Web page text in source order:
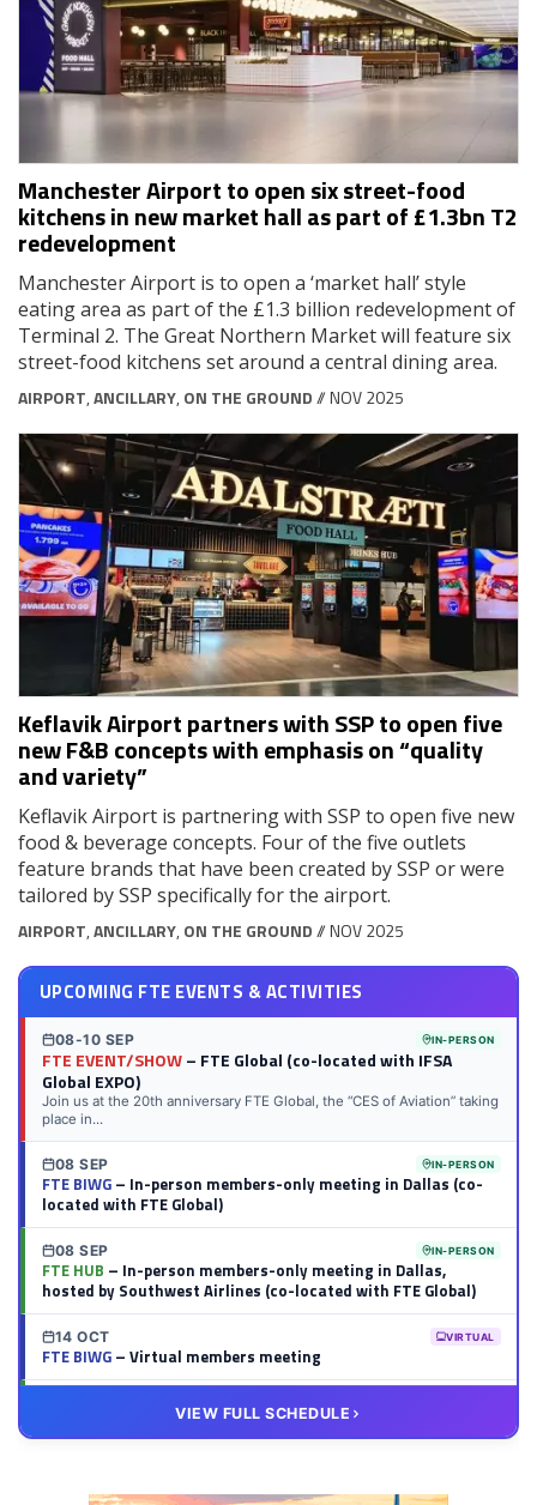
Manchester Airport to open six street-food
kitchens in new market hall as part of £1.3bn T2
redevelopment
Manchester Airport is to open a ‘market hall’ style
eating area as part of the £1.3 billion redevelopment of
Terminal 2. The Great Northern Market will feature six
street-food kitchens set around a central dining area.
AIRPORT,ANCILLARY, ON THE GROUND// NOV 2025
Keflavik Airport partners with SSP to open five
new F&B concepts with emphasis on “quality
and variety”
Keflavik Airport is partnering with SSP to open five new
food & beverage concepts. Four of the five outlets
feature brands that have been created by SSP or were
tailored by SSP specifically for the airport.
AIRPORT,ANCILLARY, ON THE GROUND// NOV 2025
UPCOMING FTE EVENTS & ACTIVITIES
08-10 SEP IN-PERSON
FTE EVENT/SHOW– FTE Global (co-located with IFSA
Global EXPO)
Join us at the 20th anniversary FTE Global, the “CES of Aviation” taking
place in...
08 SEP IN-PERSON
FTE BIWG– In-person members-only meeting in Dallas (co-
located with FTE Global)
08 SEP IN-PERSON
FTE HUB – In-person members-only meeting in Dallas,
hosted by Southwest Airlines (co-located with FTE Global)
14 OCT VIRTUAL
FTE BIWG– Virtual members meeting
– Virtual members meeting
VIEW FULL SCHEDULE